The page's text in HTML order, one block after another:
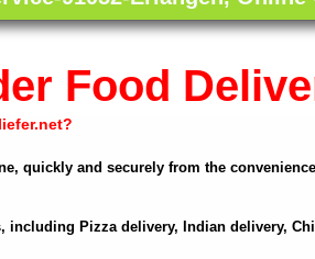
Food
quickly and securely from the
including Pizza delivery, Indian delivery,